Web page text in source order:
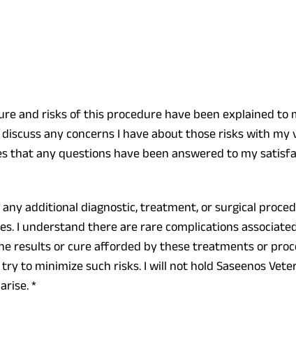
and risks of this procedure have been explained to
any concerns I have about those risks with
that any questions have been answered to my
additional diagnostic, treatment, or surgical
I understand there are rare complications
results or cure afforded by these treatments or
to minimize such risks. I will not hold Saseenos
*